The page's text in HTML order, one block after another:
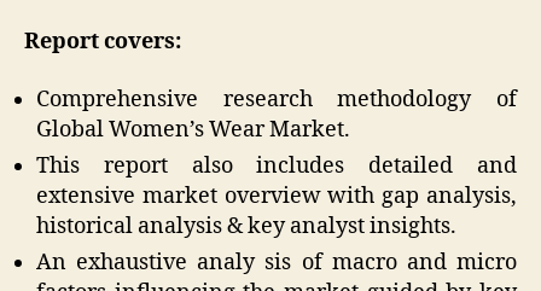
Report covers:
Comprehensive research methodology of
Global Women’s Wear Market.
This report also includes detailed and
extensive market overview with gap analysis,
historical analysis & key analyst insights.
An exhaustive analy sis of macro and micro